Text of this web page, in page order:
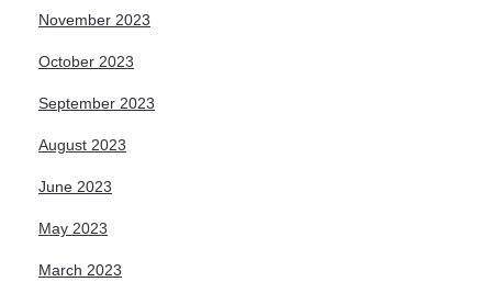
November 2023
October 2023
September 2023
August 2023
June 2023
May 2023
March 2023